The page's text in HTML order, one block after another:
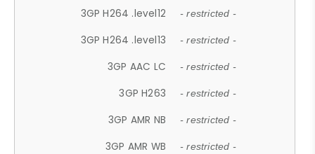
3GP H264 .level12 - restricted -
3GP H264 .level13 - restricted -
3GP AAC LC - restricted -
3GP H263 - restricted -
3GP AMR NB - restricted -
3GP AMR WB - restricted -